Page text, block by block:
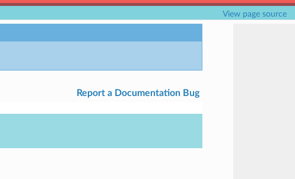
View page source
Report a Documentation Bug